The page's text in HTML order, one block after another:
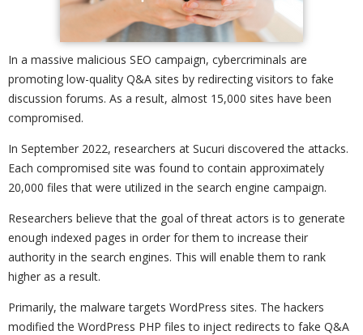
In a massive malicious SEO campaign, cybercriminals are
promoting low-quality Q&A sites by redirecting visitors to fake
discussion forums. As a result, almost 15,000 sites have been
compromised.
In September 2022, researchers at Sucuri discovered the attacks.
Each compromised site was found to contain approximately
20,000 files that were utilized in the search engine campaign.
Researchers believe that the goal of threat actors is to generate
enough indexed pages in order for them to increase their
authority in the search engines. This will enable them to rank
higher as a result.
Primarily, the malware targets WordPress sites. The hackers
modified the WordPress PHP files to inject redirects to fake Q&A